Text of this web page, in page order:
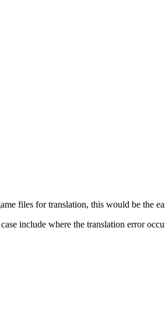
files for translation, this would be the
include where the translation error